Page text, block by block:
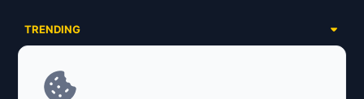
Ongoing
Ended
Airdrops
Launchpads
TRENDING
Meme Coins
SERVICES